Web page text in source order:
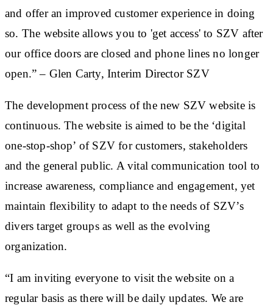
and offer an improved customer experience in doing
so. The website allows you to 'get access' to SZV after
our office doors are closed and phone lines no longer
open.” – Glen Carty, Interim Director SZV
The development process of the new SZV website is
continuous. The website is aimed to be the ‘digital
one-stop-shop’ of SZV for customers, stakeholders
and the general public. A vital communication tool to
increase awareness, compliance and engagement, yet
maintain flexibility to adapt to the needs of SZV’s
divers target groups as well as the evolving
organization.
“I am inviting everyone to visit the website on a
regular basis as there will be daily updates. We are